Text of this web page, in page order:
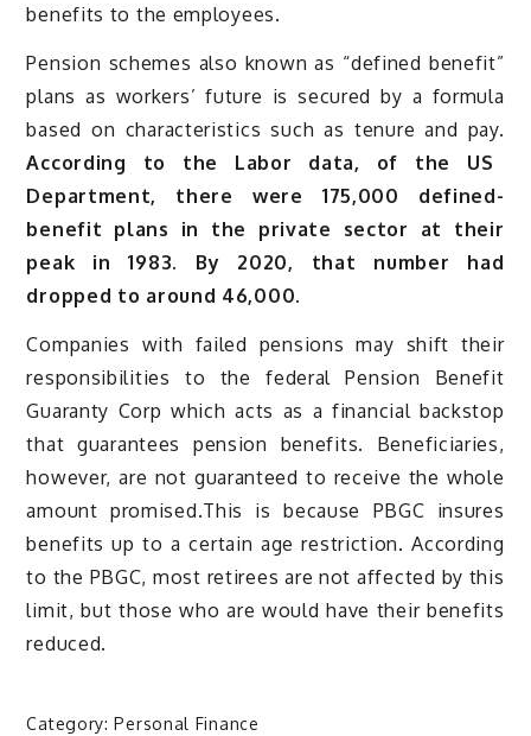
benefits to the employees.
Pension schemes also known as “defined benefit”
plans as workers’ future is secured by a formula
based on characteristics such as tenure and pay.
According to the Labor data, of the US
Department, there were 175,000 defined-
benefit plans in the private sector at their
peak in 1983. By 2020, that number had
dropped to around 46,000.
Companies with failed pensions may shift their
responsibilities to the federal Pension Benefit
Guaranty Corp which acts as a financial backstop
that guarantees pension benefits. Beneficiaries,
however, are not guaranteed to receive the whole
amount promised.This is because PBGC insures
benefits up to a certain age restriction. According
to the PBGC, most retirees are not affected by this
limit, but those who are would have their benefits
reduced.
Category:Personal Finance